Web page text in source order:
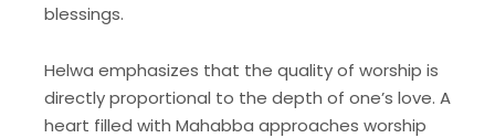
blessings.
Helwa emphasizes that the quality of worship is
directly proportional to the depth of one’s love. A
heart filled with Mahabba approaches worship